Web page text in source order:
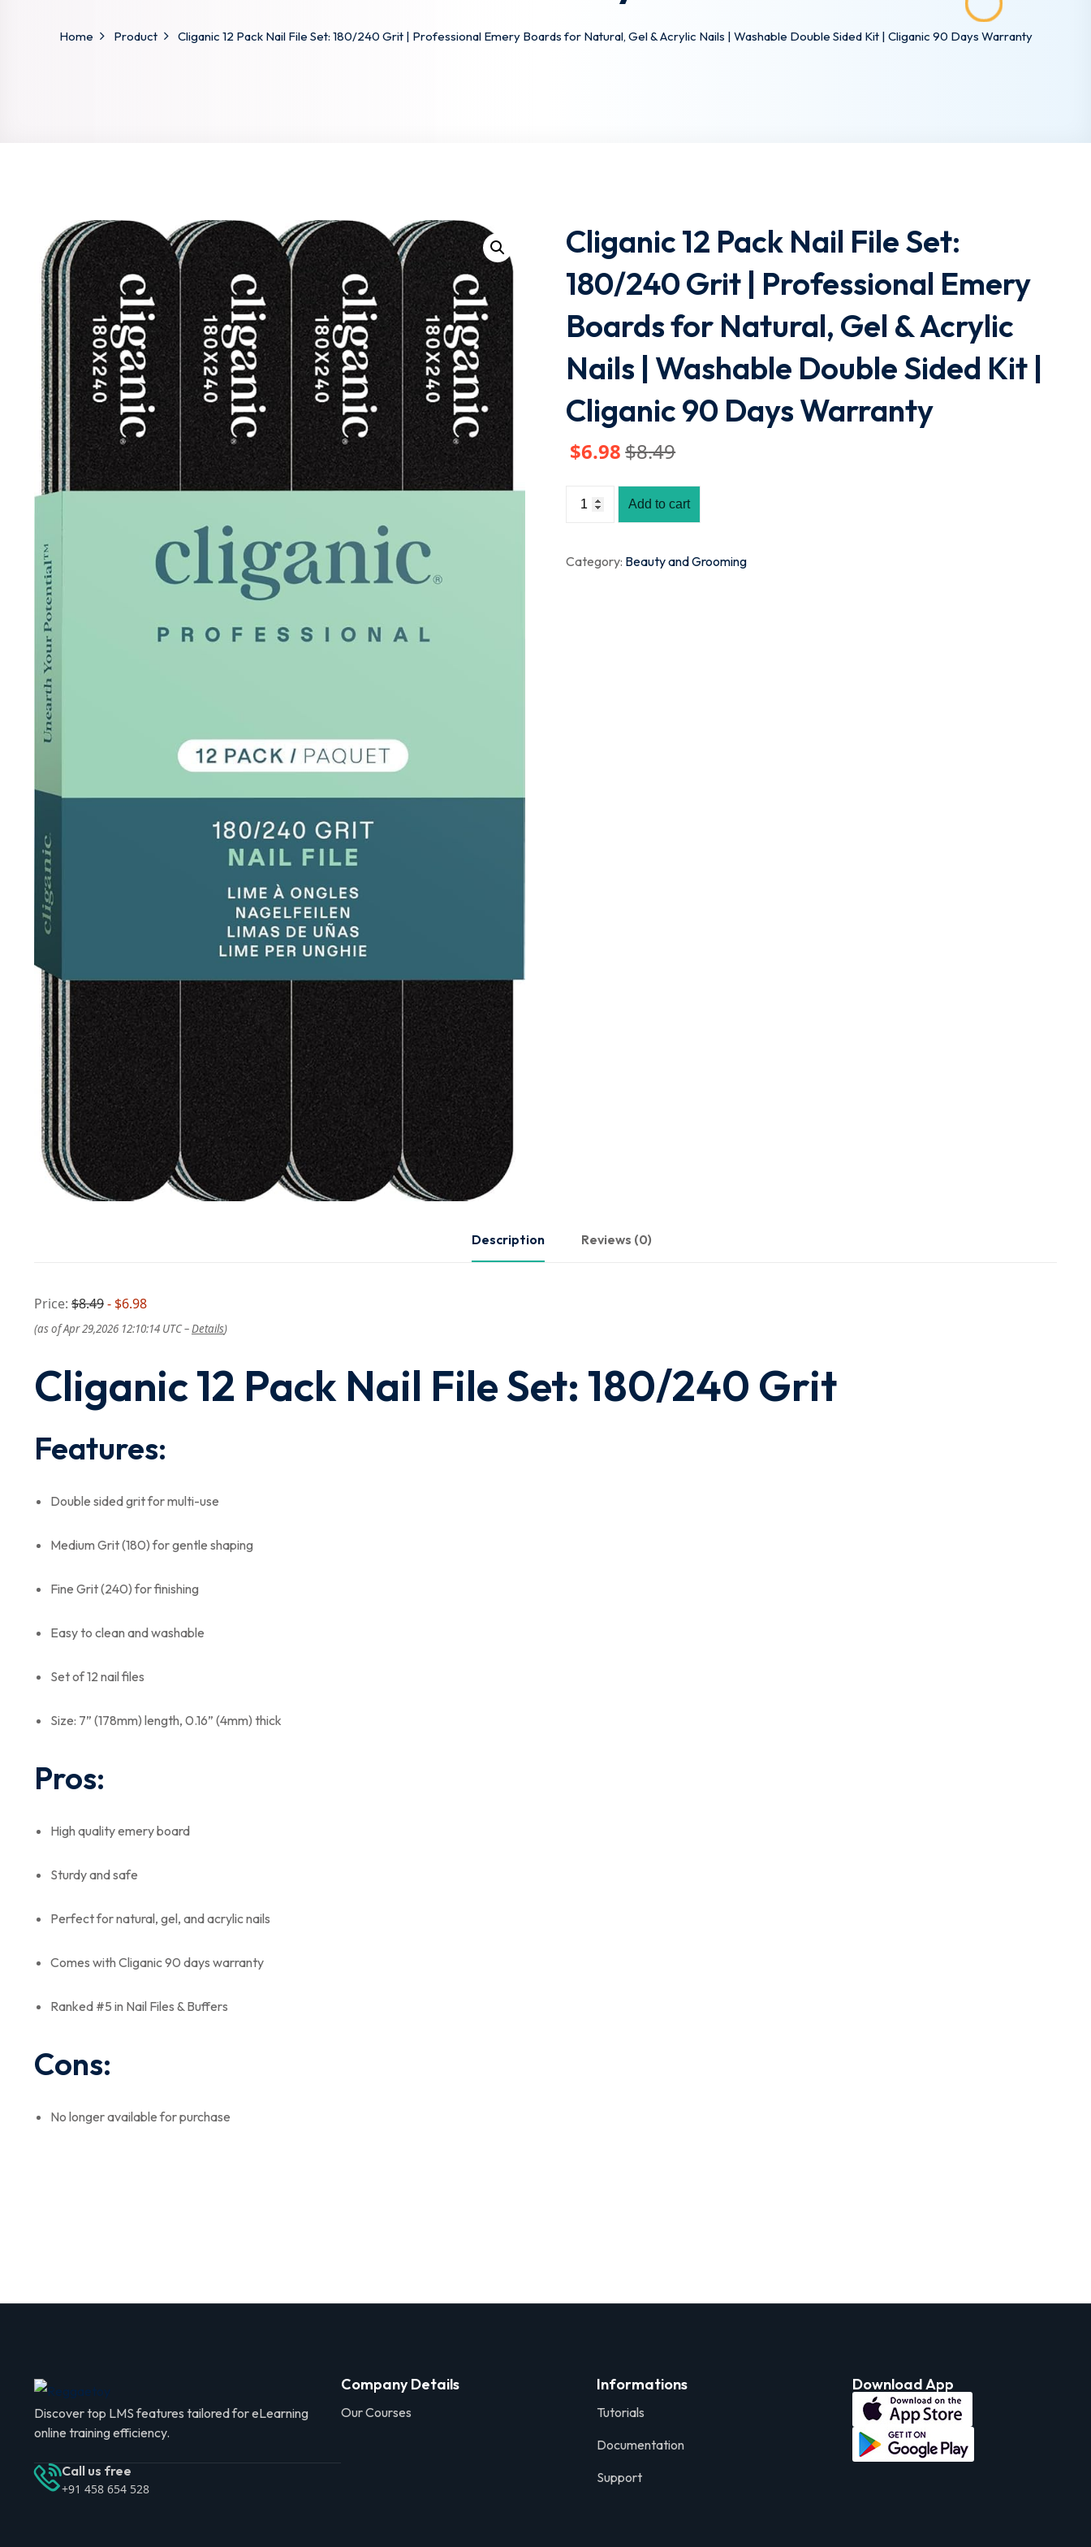
Home Product Cliganic 12 Pack Nail File Set: 180/240 Grit | Professional Emery Boards for Natural, Gel & Acrylic Nails | Washable Double Sided Kit | Cliganic 90 Days Warranty
Cliganic 12 Pack Nail File Set:
180/240 Grit | Professional Emery
Boards for Natural, Gel & Acrylic
Nails | Washable Double Sided Kit |
Cliganic 90 Days Warranty
$8.49
$6.98
Add to cart
Category: Beauty and Grooming
Description Reviews (0)
Price: $8.49- $6.98
(as of Apr 29,2026 12:10:14 UTC –Details)
Cliganic 12 Pack Nail File Set: 180/240 Grit
Features:
Double sided grit for multi-use
Medium Grit (180) for gentle shaping
Fine Grit (240) for finishing
Easy to clean and washable
Set of 12 nail files
Size: 7” (178mm) length, 0.16” (4mm) thick
Pros:
High quality emery board
Sturdy and safe
Perfect for natural, gel, and acrylic nails
Comes with Cliganic 90 days warranty
Ranked #5 in Nail Files & Buffers
Cons:
No longer available for purchase
Discover top LMS features tailored for eLearning
online training efficiency.
Call us free
+91 458 654 528
Company Details
Our Courses
Informations
Tutorials
Documentation
Support
Download App